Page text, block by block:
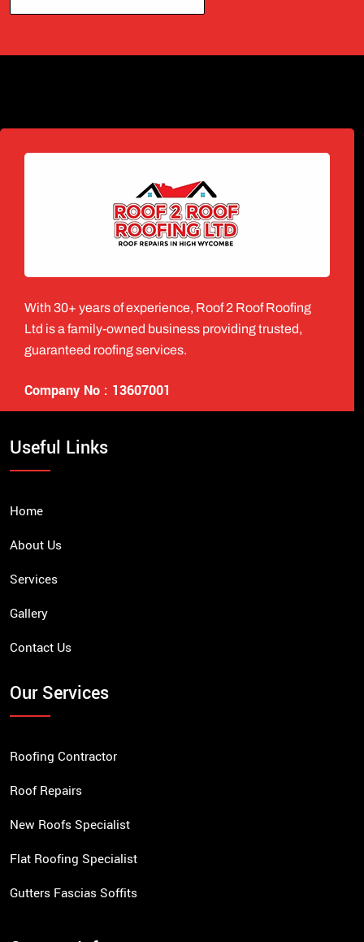
With 30+ years of experience, Roof 2 Roof Roofing
Ltd is a family-owned business providing trusted,
guaranteed roofing services.
Company No : 13607001
Useful Links
Home
About Us
Services
Gallery
Contact Us
Our Services
Roofing Contractor
Roof Repairs
New Roofs Specialist
Flat Roofing Specialist
Gutters Fascias Soffits